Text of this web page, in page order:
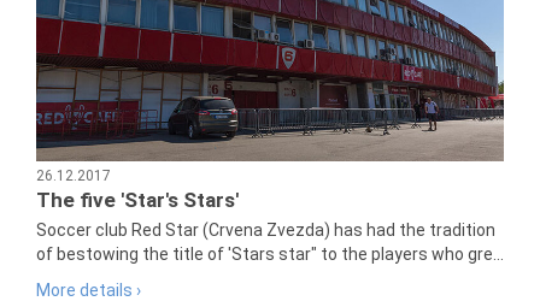
26.12.2017
The five 'Star's Stars'
Soccer club Red Star (Crvena Zvezda) has had the tradition
of bestowing the title of 'Stars star" to the players who gre...
More details ›